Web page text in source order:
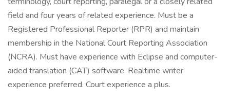
field and four years of related experience. Must be a
Registered Professional Reporter (RPR) and maintain
membership in the National Court Reporting Association
(NCRA). Must have experience with Eclipse and computer-
aided translation (CAT) software. Realtime writer
experience preferred. Court experience a plus.